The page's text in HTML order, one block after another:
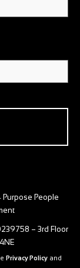
Purpose People
– 3rd Floor
Privacy Policy and